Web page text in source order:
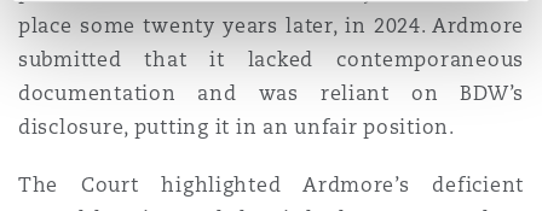
place some twenty years later, in 2024. Ardmore
submitted that it lacked contemporaneous
documentation and was reliant on BDW’s
disclosure, putting it in an unfair position.
The Court highlighted Ardmore’s deficient